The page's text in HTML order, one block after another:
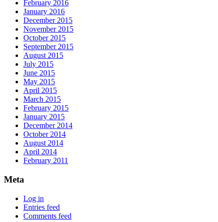
February 2016
January 2016
December 2015
November 2015
October 2015
September 2015
August 2015
July 2015
June 2015
May 2015
April 2015
March 2015
February 2015
January 2015
December 2014
October 2014
August 2014
April 2014
February 2011
Meta
Log in
Entries feed
Comments feed